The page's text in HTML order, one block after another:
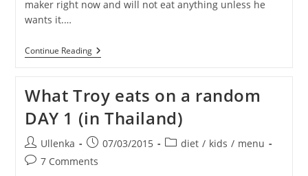
maker right now and will not eat anything unless he
wants it.…
Continue ReadingWhat
Troy
A
Random
Day
2
(in
Thailand)
What Troy eats on a random
DAY 1 (in Thailand)
Post
author:
Ullenka
Post
published:
07/03/2015
Postdiet / kids / menu
Post7 Comments